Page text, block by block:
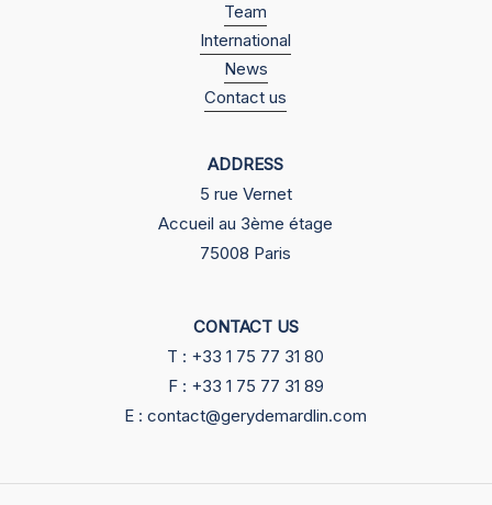
Team
International
News
Contact us
ADDRESS
5 rue Vernet
Accueil au 3ème étage
75008 Paris
CONTACT US
T : +33 1 75 77 31 80
F : +33 1 75 77 31 89
E : contact@gerydemardlin.com